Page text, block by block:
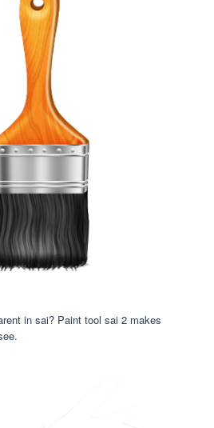
in sai? Paint tool sai 2 makes